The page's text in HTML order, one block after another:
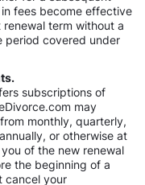
fees become effective
term without a
period covered under
subscriptions of
may
monthly, quarterly,
or otherwise at
of the new renewal
the beginning of a
cancel your